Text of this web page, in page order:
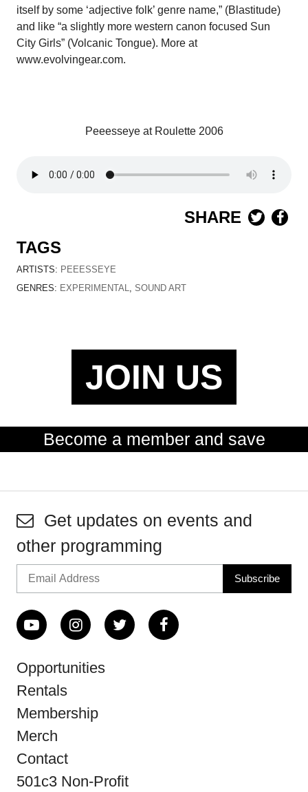
itself by some ‘adjective folk’ genre name,” (Blastitude)
and like “a slightly more western canon focused Sun
City Girls” (Volcanic Tongue). More at
www.evolvingear.com.
Peeesseye at Roulette 2006
SHARE
TAGS
ARTISTS: PEEESSEYE
GENRES: EXPERIMENTAL, SOUND ART
JOIN US
Become a member and save
Get updates on events and
other programming
Opportunities
Rentals
Membership
Merch
Contact
501c3 Non-Profit